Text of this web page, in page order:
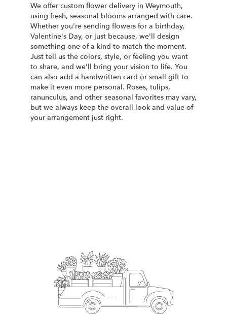
We offer custom flower delivery in Weymouth,
using fresh, seasonal blooms arranged with care.
Whether you're sending flowers for a birthday,
Valentine's Day, or just because, we'll design
something one of a kind to match the moment.
Just tell us the colors, style, or feeling you want
to share, and we'll bring your vision to life. You
can also add a handwritten card or small gift to
make it even more personal. Roses, tulips,
ranunculus, and other seasonal favorites may vary,
but we always keep the overall look and value of
your arrangement just right.